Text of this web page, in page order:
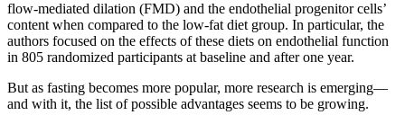
flow-mediated dilation (FMD) and the endothelial progenitor cells’
content when compared to the low-fat diet group. In particular, the
authors focused on the effects of these diets on endothelial function
in 805 randomized participants at baseline and after one year.
But as fasting becomes more popular, more research is emerging—
and with it, the list of possible advantages seems to be growing.